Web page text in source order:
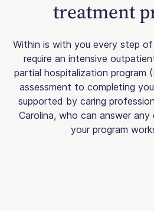
treatment
Within is with you every step
require an intensive
partial hospitalization program
assessment to completing
supported by caring
Carolina, who can answer any
your program